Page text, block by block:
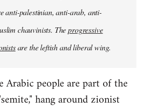
anti-palestinian, anti-arab, anti-
chauvinists. Theprogressive
are the leftish and liberal wing.
Arabic people are part of the
hang around zionist